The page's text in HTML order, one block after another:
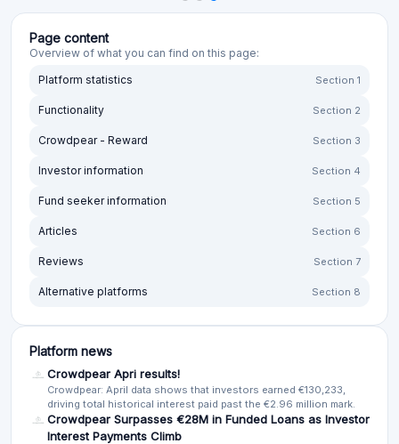
Page content
Overview of what you can find on this page:
Platform statistics
Section 1
Functionality Section 2
Crowdpear - Reward Section 3
Investor information Section 4
Fund seeker information Section 5
Articles Section 6
Reviews Section 7
Alternative platforms Section 8
Platform news
Crowdpear Apri results!
Crowdpear: April data shows that investors earned €130,233,
driving total historical interest paid past the €2.96 million mark.
Crowdpear Surpasses €28M in Funded Loans as Investor
Interest Payments Climb